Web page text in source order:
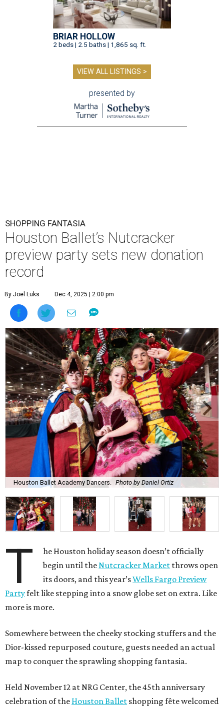
BRIAR HOLLOW
2 beds | 2.5 baths | 1,865 sq. ft.
VIEW ALL LISTINGS >
presented by
SHOPPING FANTASIA
Houston Ballet’s Nutcracker
preview party sets new donation
record
By Joel Luks Dec 4, 2025 | 2:00 pm
Houston Ballet Academy Dancers. Photo by Daniel Ortiz
T
he Houston holiday season doesn’t officially
begin until the Nutcracker Market throws open
its doors, and this year’sWells Fargo Preview
Partyfelt like stepping into a snow globe set on extra. Like
more is more.
Somewhere between the cheeky stocking stuffers and the
Dior-kissed repurposed couture, guests needed an actual
map to conquer the sprawling shopping fantasia.
Held November 12 at NRG Center, the 45th anniversary
celebration of the Houston Ballet shopping fête welcomed